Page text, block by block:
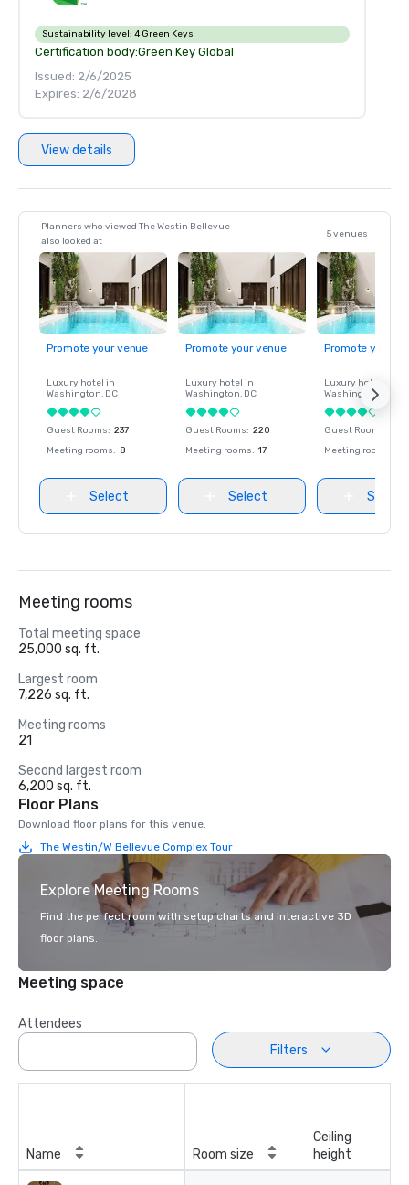
Sustainability level: 4 Green Keys
Certification body:Green Key Global
Issued: 2/6/2025
Expires: 2/6/2028
View details
Planners who viewed The Westin Bellevue
also looked at
5 venues
Promote your venue
Luxury hotel in
Washington, DC
Guest Rooms: 237
Meeting rooms: 8
Select
Promote your venue
Luxury hotel in
Washington, DC
Guest Rooms: 220
Meeting rooms: 17
Select
Promote your
Luxury hotel in
Washington
Guest Rooms
Meeting rooms
Select
Meeting rooms
Total meeting space
25,000 sq. ft.
Largest room
7,226 sq. ft.
Meeting rooms
21
Second largest room
6,200 sq. ft.
Floor Plans
Download floor plans for this venue.
The Westin/W Bellevue Complex Tour
Explore Meeting Rooms
Find the perfect room with setup charts and interactive 3D
floor plans.
Meeting space
Attendees
Filters
Name Room size
Ceiling
height